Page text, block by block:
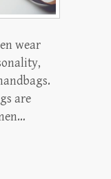
wear
are